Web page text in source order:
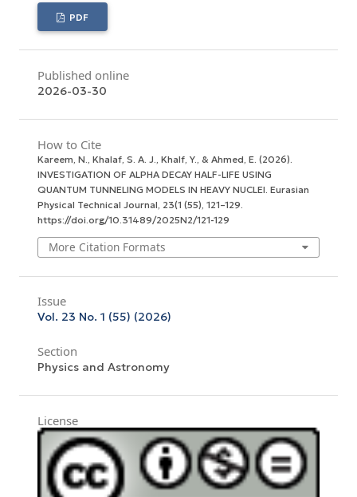
PDF
Published online
2026-03-30
How to Cite
Kareem, N., Khalaf, S. A. J., Khalf, Y., & Ahmed, E. (2026).
INVESTIGATION OF ALPHA DECAY HALF-LIFE USING
QUANTUM TUNNELING MODELS IN HEAVY NUCLEI. Eurasian
Physical Technical Journal 23(1 (55), 121–129.
https://doi.org/10.31489/2025N2/121-129
More Citation Formats
Issue
Vol. 23 No. 1 (55) (2026)
Section
Physics and Astronomy
License